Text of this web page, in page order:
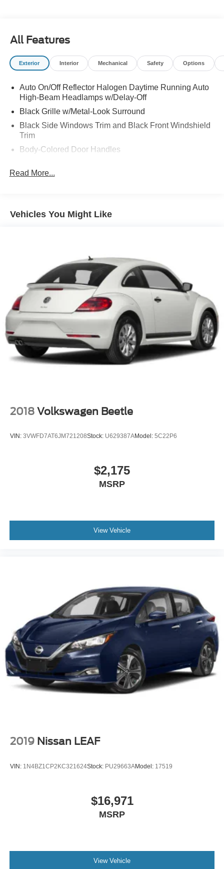
All Features
Exterior Interior Mechanical Safety Options
Auto On/Off Reflector Halogen Daytime Running Auto
High-Beam Headlamps w/Delay-Off
Black Grille w/Metal-Look Surround
Black Side Windows Trim and Black Front Windshield
Trim
Body-Colored Door Handles
Insert
Accent and Metal-Look Bumper Insert
Fully Galvanized Steel Panels
Headlights-Automatic Highbeams
Liftgate Rear Cargo Access
Steel Spare Wheel
Tailgate/Rear Door Lock Included w/Power Door Locks
Tires: P205/60R16
Variable Intermittent Wipers
Wheels w/Full Wheel Covers
Read More...
Vehicles You Might Like
2018 Volkswagen Beetle
VIN: 3VWFD7AT6JM721208Stock: U629387AModel: 5C22P6
$2,175
MSRP
View Vehicle
2019 Nissan LEAF
VIN: 1N4BZ1CP2KC321624Stock: PU29663AModel: 17519
$16,971
MSRP
View Vehicle